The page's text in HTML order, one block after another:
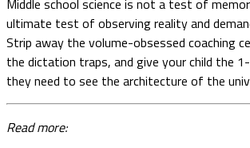
ultimate test of observing reality and
Strip away the volume-obsessed coaching
the dictation traps, and give your child the
they need to see the architecture of the
Read more: